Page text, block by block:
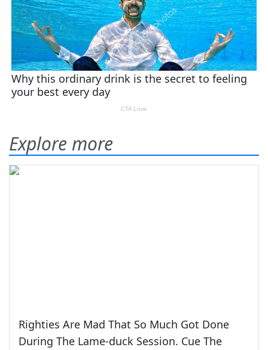
Explore more
Righties Are Mad That So Much Got Done
During The Lame-duck Session. Cue The